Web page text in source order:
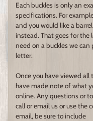
Each buckles is only an
specifications. For
and you would like a
instead. That goes for the
need on a buckles we
letter.
Once you have viewed
have made note of what
online. Any questions or
call or email us or use the
email, be sure to include